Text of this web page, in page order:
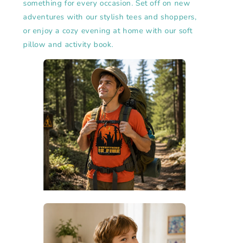
something for every occasion. Set off on new
adventures with our stylish tees and shoppers,
or enjoy a cozy evening at home with our soft
pillow and activity book.